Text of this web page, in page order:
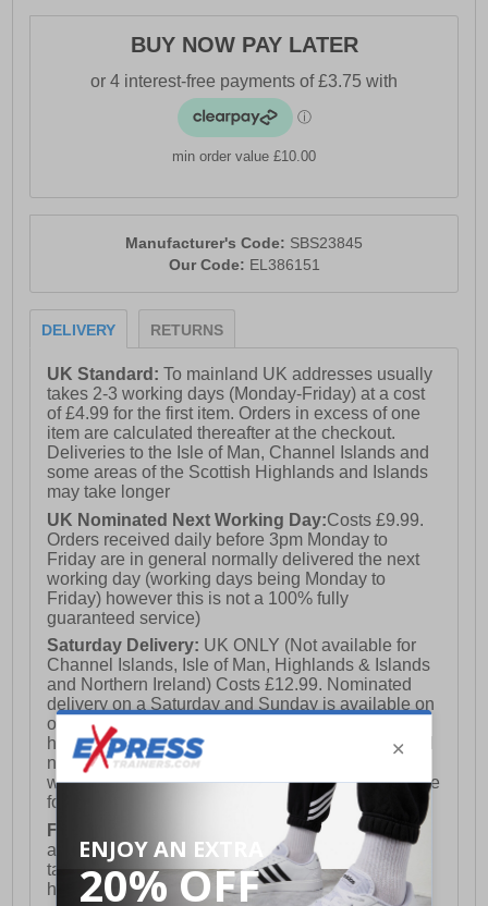
BUY NOW PAY LATER
min order value £10.00
Manufacturer's Code: SBS23845
Our Code: EL386151
DELIVERY RETURNS
UK Standard:To mainland UK addresses usually
takes 2-3 working days (Monday-Friday) at a cost
of £4.99 for the first item. Orders in excess of one
item are calculated thereafter at the checkout.
Deliveries to the Isle of Man, Channel Islands and
some areas of the Scottish Highlands and Islands
may take longer
UK Nominated Next Working Day:Costs £9.99.
Orders received daily before 3pm Monday to
Friday are in general normally delivered the next
working day (working days being Monday to
Friday) however this is not a 100% fully
guaranteed service)
Saturday Delivery: UK ONLY (Not available for
Channel Islands, Isle of Man, Highlands & Islands
and Northern Ireland) Costs £12.99. Nominated
delivery on a Saturday and Sunday is available on
orders placed by 3pm on Friday (excluding bank
holidays). Orders placed after 3pm on a Friday will
not meet the Saturday or Sunday delivery of that
week and thus will be pushed out for delivery to the
following Saturday of the following week.
FREE DELIVERY
UK ONLY This is presently
available for orders over £250 and will generally
take 2-3 working days Monday - Friday ex-bank
holidays.